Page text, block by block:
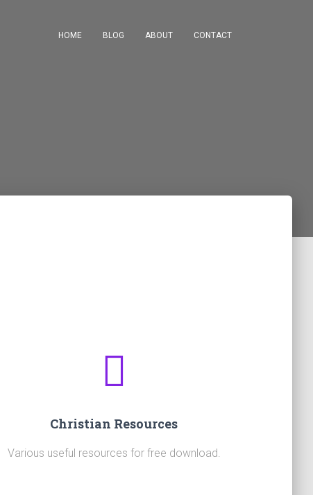
HOME BLOG ABOUT CONTACT
Christian Resources
Various useful resources for free download.